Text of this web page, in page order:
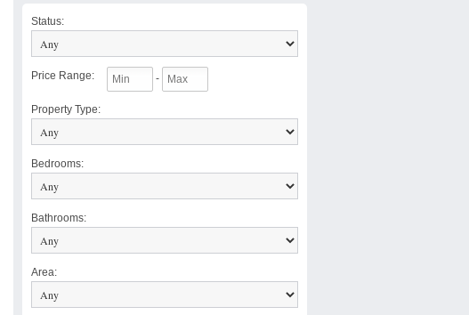
Status:
Price Range: -
Property Type:
Bedrooms:
Bathrooms:
Area: